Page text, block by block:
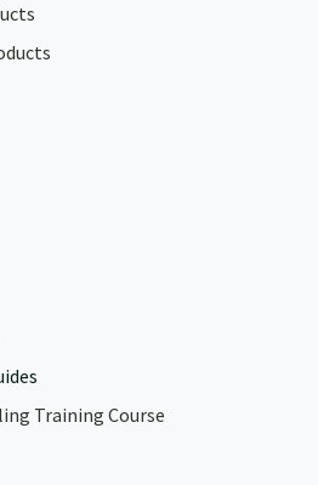
Training Course